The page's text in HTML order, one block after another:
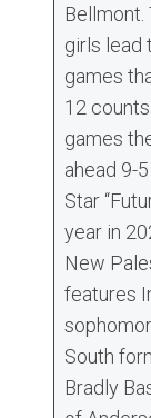
Bellmont.
girls lead
games
12
games
ahead 9-
Star
year in
New
features
South
Bradly